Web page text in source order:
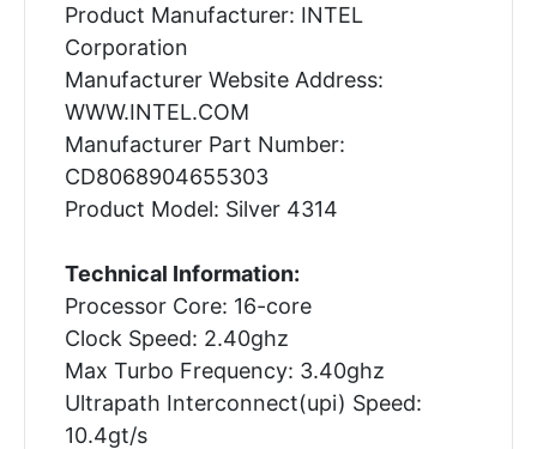
Product Manufacturer: INTEL
Corporation
Manufacturer Website Address:
WWW.INTEL.COM
Manufacturer Part Number:
CD8068904655303
Product Model: Silver 4314
Technical Information:
Processor Core: 16-core
Clock Speed: 2.40ghz
Max Turbo Frequency: 3.40ghz
Ultrapath Interconnect(upi) Speed:
10.4gt/s